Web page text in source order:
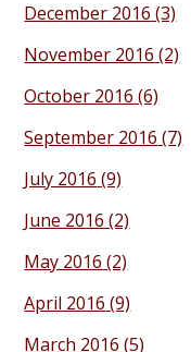
December 2016 (3)
November 2016 (2)
October 2016 (6)
September 2016 (7)
July 2016 (9)
June 2016 (2)
May 2016 (2)
April 2016 (9)
March 2016 (5)